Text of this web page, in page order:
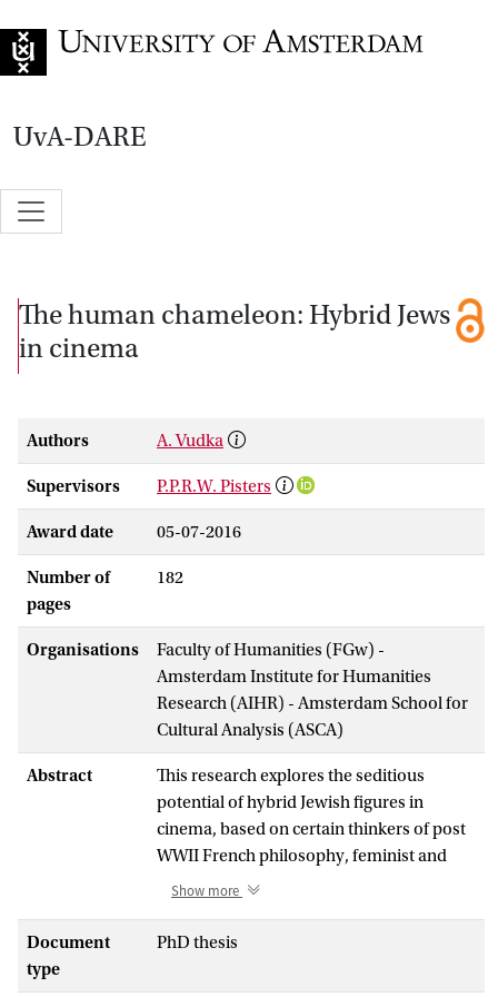
UvA-DARE
The human chameleon: Hybrid Jews
in cinema
Authors A. Vudka
Supervisors P.P.R.W. Pisters
Award date 05-07-2016
Number of
pages
182
Organisations
Faculty of Humanities (FGw) -
Amsterdam Institute for Humanities
Research (AIHR) - Amsterdam School for
Cultural Analysis (ASCA)
Abstract
This research explores the seditious
potential of hybrid Jewish figures in
cinema, based on certain thinkers of post
WWII French philosophy, feminist and
postcolonial theories, and traditional
to a reevaluation of the "chameleon Jew"
While the films discussed in this project
Show more
Document
type
PhD thesis